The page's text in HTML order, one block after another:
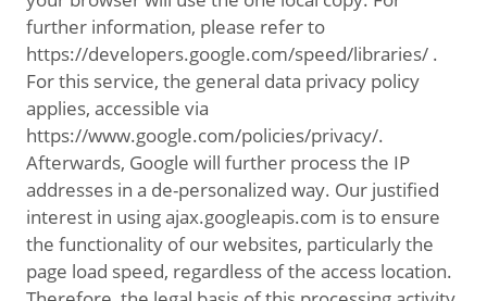
further information, please refer to
https://developers.google.com/speed/libraries/ .
For this service, the general data privacy policy
applies, accessible via
https://www.google.com/policies/privacy/.
Afterwards, Google will further process the IP
addresses in a de-personalized way. Our justified
interest in using ajax.googleapis.com is to ensure
the functionality of our websites, particularly the
page load speed, regardless of the access location.